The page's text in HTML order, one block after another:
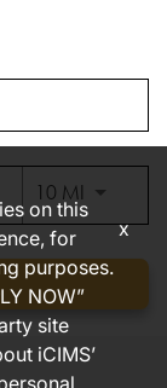
10 MI Use
on this
for
purposes.
NOW”
site
iCIMS’
x